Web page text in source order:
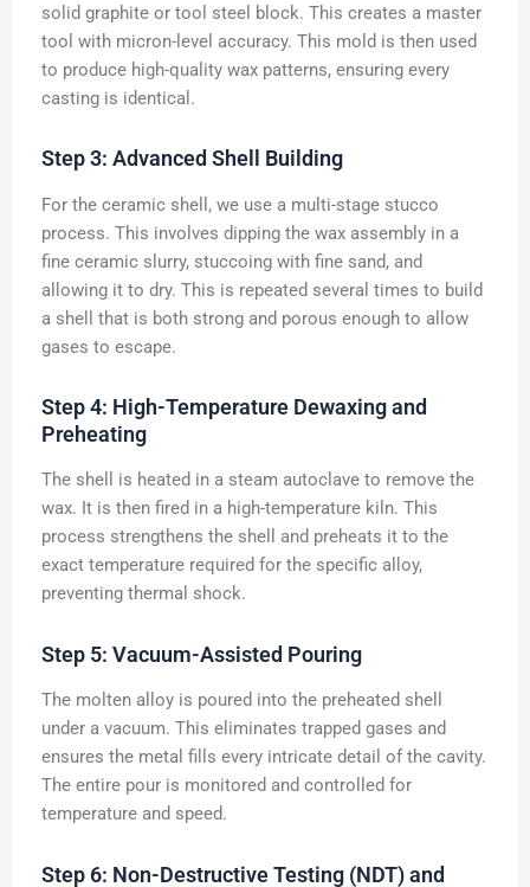
solid graphite or tool steel block. This creates a master
tool with micron-level accuracy. This mold is then used
to produce high-quality wax patterns, ensuring every
casting is identical.
Step 3: Advanced Shell Building
For the ceramic shell, we use a multi-stage stucco
process. This involves dipping the wax assembly in a
fine ceramic slurry, stuccoing with fine sand, and
allowing it to dry. This is repeated several times to build
a shell that is both strong and porous enough to allow
gases to escape.
Step 4: High-Temperature Dewaxing and
Preheating
The shell is heated in a steam autoclave to remove the
wax. It is then fired in a high-temperature kiln. This
process strengthens the shell and preheats it to the
exact temperature required for the specific alloy,
preventing thermal shock.
Step 5: Vacuum-Assisted Pouring
The molten alloy is poured into the preheated shell
under a vacuum. This eliminates trapped gases and
ensures the metal fills every intricate detail of the cavity.
The entire pour is monitored and controlled for
temperature and speed.
Step 6: Non-Destructive Testing (NDT) and